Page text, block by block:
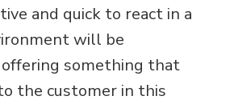
and quick to react in a
will be
something that
the customer in this